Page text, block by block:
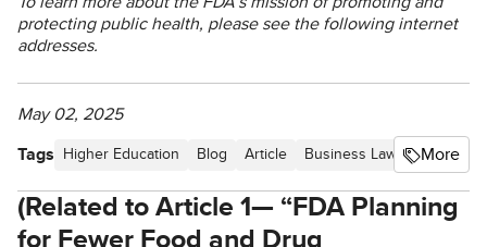
protecting public health, please see the following internet
addresses.
May 02, 2025
Tags Higher Education Blog Article Business Law Newsletter
More
(Related to Article 1— “FDA Planning
for Fewer Food and Drug